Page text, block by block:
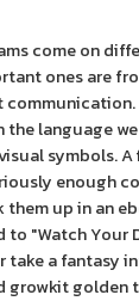
come on
ones are
the language
symbols.
enough
them up in an
to "Watch Your
take a fantasy
growkit golden